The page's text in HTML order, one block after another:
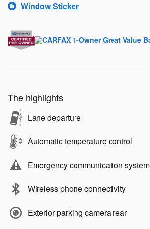
Window Sticker
The highlights
Lane departure
Automatic temperature control
Emergency communication system
Wireless phone connectivity
Exterior parking camera rear